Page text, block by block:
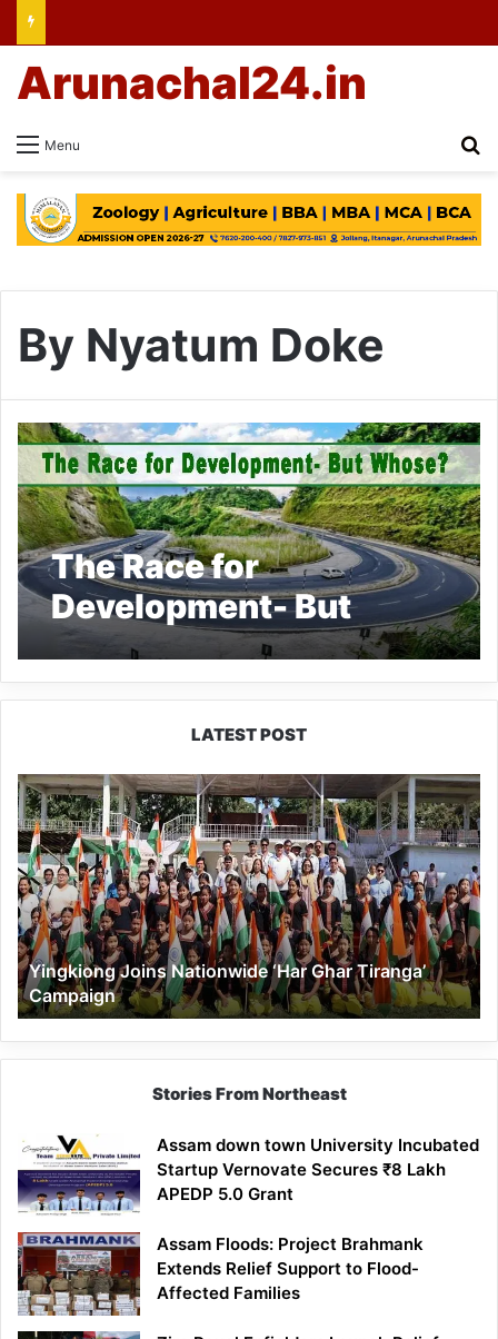
Menu
Arunachal24.in
By Nyatum Doke
The Race for
Development- But
Whose ?
LATEST POST
Yingkiong
Joins
Nationwide
‘Har
Ghar
Tiranga’
Campaign
Yingkiong Joins Nationwide ‘Har Ghar Tiranga’
Campaign
Stories From Northeast
Assam down town University Incubated
Startup Vernovate Secures ₹8 Lakh
APEDP 5.0 Grant
Assam Floods: Project Brahmank
Extends Relief Support to Flood-
Affected Families